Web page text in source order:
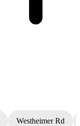
Westheimer Rd